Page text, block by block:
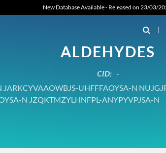
New Database Available - Released on 23/03/
|
ALDEHYDES
CID: -
UHFFFAOYSA-N
N JZQKTMZYLHNFPL-ANYPYVPJSA-N